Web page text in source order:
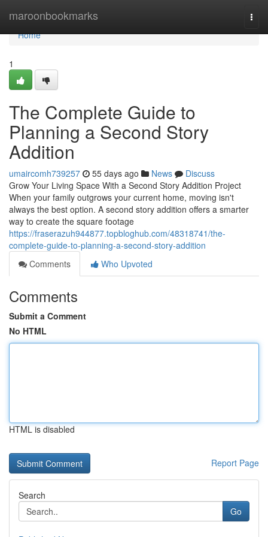
maroonbookmarks
Home
Home
1
The Complete Guide to
Planning a Second Story
Addition
umaircomh739257 55 days ago News
Discuss
Grow Your Living Space With a Second Story Addition Project
When your family outgrows your current home, moving isn't
always the best option. A second story addition offers a smarter
way to create the square footage
https://fraserazuh944877.topbloghub.com/48318741/the-
complete-guide-to-planning-a-second-story-addition
Comments
Who Upvoted
Comments
Submit a Comment
No HTML
HTML is disabled
Report Page
Search
Go